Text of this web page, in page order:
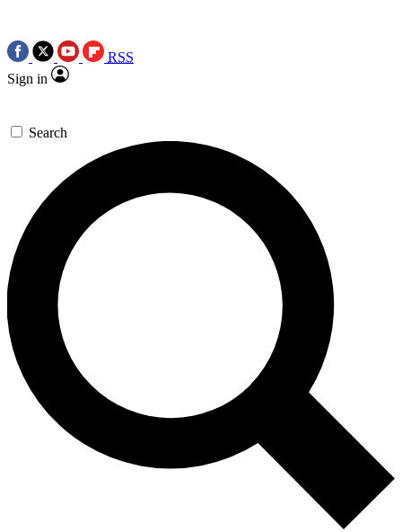
RSS
Sign in
Search